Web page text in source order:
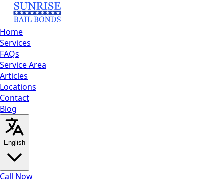
Home
Services
FAQs
Service Area
Articles
Locations
Contact
Blog
English
Call Now